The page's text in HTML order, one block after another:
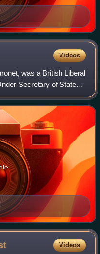
Videos
was a British Liberal
Secretary of State
Grey between 1911
Videos